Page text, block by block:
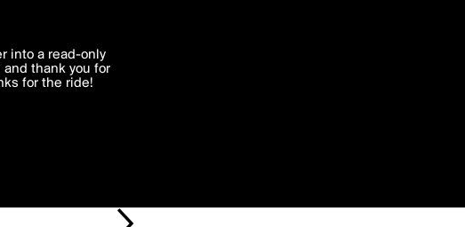
clicking 'I agree'
is processed in
into a read-only
thank you for
for the ride!